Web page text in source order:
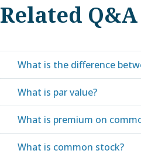
Related Q&A
What is the difference
What is par value?
What is premium on
What is common stock?